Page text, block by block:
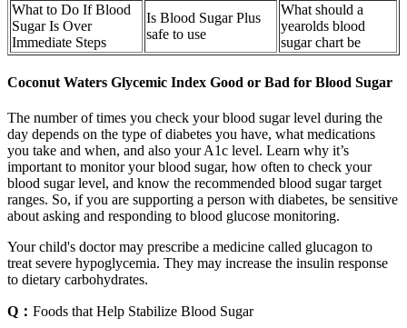
What to Do If Blood
Sugar Is Over
Immediate Steps
Is Blood Sugar Plus
safe to use
What should a
yearolds blood
sugar chart be
Coconut Waters Glycemic Index Good or Bad for Blood Sugar
The number of times you check your blood sugar level during the
day depends on the type of diabetes you have, what medications
you take and when, and also your A1c level. Learn why it’s
important to monitor your blood sugar, how often to check your
blood sugar level, and know the recommended blood sugar target
ranges. So, if you are supporting a person with diabetes, be sensitive
about asking and responding to blood glucose monitoring.
Your child's doctor may prescribe a medicine called glucagon to
treat severe hypoglycemia. They may increase the insulin response
to dietary carbohydrates.
Q： Foods that Help Stabilize Blood Sugar